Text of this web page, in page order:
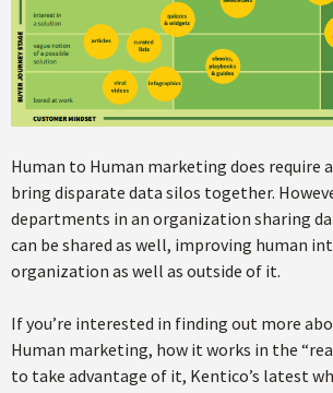
Human to Human marketing does require
bring disparate data silos together.
departments in an organization sharing
can be shared as well, improving human
organization as well as outside of it.
If you’re interested in finding out more
Human marketing, how it works in the
to take advantage of it, Kentico’s latest